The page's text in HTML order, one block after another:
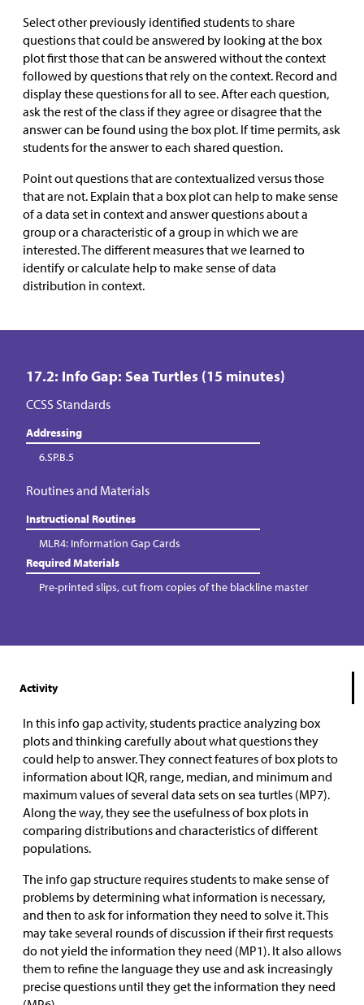
Select other previously identified students to share
questions that could be answered by looking at the box
plot first those that can be answered without the context
followed by questions that rely on the context. Record and
display these questions for all to see. After each question,
ask the rest of the class if they agree or disagree that the
answer can be found using the box plot. If time permits, ask
students for the answer to each shared question.
Point out questions that are contextualized versus those
that are not. Explain that a box plot can help to make sense
of a data set in context and answer questions about a
group or a characteristic of a group in which we are
interested. The different measures that we learned to
identify or calculate help to make sense of data
distribution in context.
17.2: Info Gap: Sea Turtles (15 minutes)
CCSS Standards
Addressing
6.SP.B.5
Routines and Materials
Instructional Routines
MLR4: Information Gap Cards
Required Materials
Pre-printed slips, cut from copies of the blackline master
Activity
In this info gap activity, students practice analyzing box
plots and thinking carefully about what questions they
could help to answer. They connect features of box plots to
information about IQR, range, median, and minimum and
maximum values of several data sets on sea turtles (MP7).
Along the way, they see the usefulness of box plots in
comparing distributions and characteristics of different
populations.
The info gap structure requires students to make sense of
problems by determining what information is necessary,
and then to ask for information they need to solve it. This
may take several rounds of discussion if their first requests
do not yield the information they need (MP1). It also allows
them to refine the language they use and ask increasingly
precise questions until they get the information they need